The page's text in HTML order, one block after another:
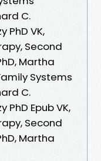
C.
PhD VK,
Second
Martha
Systems
C.
PhD Epub VK,
Second
Martha